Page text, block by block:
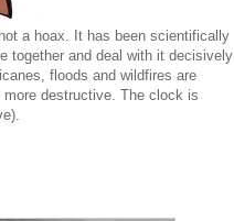
a hoax. It has been scientifically
together and deal with it decisively
floods and wildfires are
more destructive. The clock is